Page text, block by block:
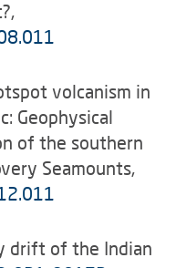
volcanism in
Geophysical
of the southern
Seamounts,
drift of the Indian